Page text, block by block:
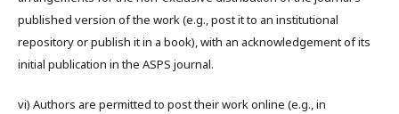
published version of the work (e.g., post it to an institutional
repository or publish it in a book), with an acknowledgement of its
initial publication in the ASPS journal.
vi) Authors are permitted to post their work online (e.g., in